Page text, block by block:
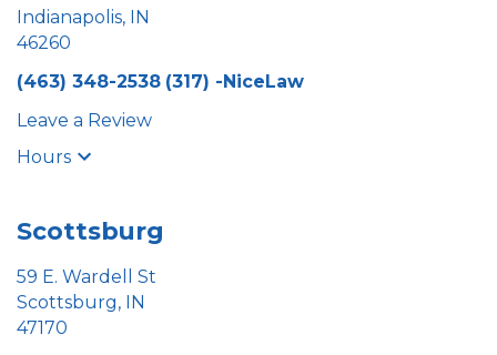
Indianapolis, IN
46260
(463) 348-2538 (317) -NiceLaw
Leave a Review
Hours
Scottsburg
59 E. Wardell St
Scottsburg, IN
47170